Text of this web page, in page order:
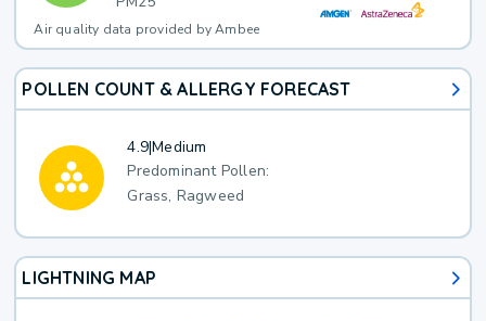
Air quality data provided by Ambee
POLLEN COUNT & ALLERGY FORECAST
4.9|Medium
Predominant Pollen:
Grass, Ragweed
LIGHTNING MAP